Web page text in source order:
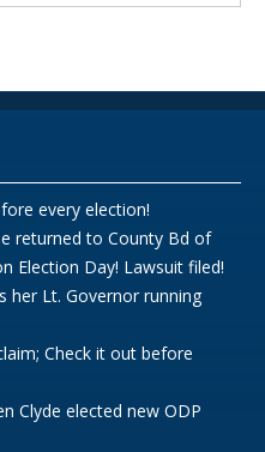
every election!
returned to County Bd of
Election Day! Lawsuit filed!
her Lt. Governor running
Check it out before
Clyde elected new ODP